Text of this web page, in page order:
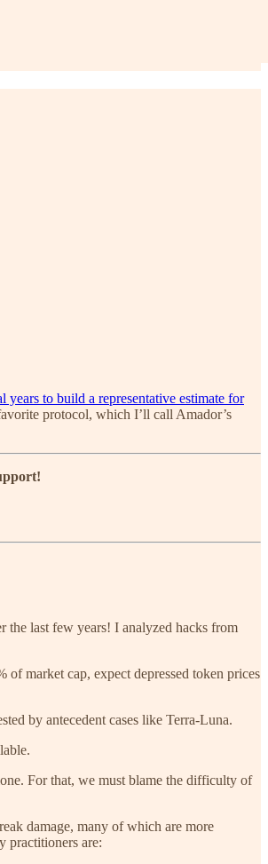
years to build a representative estimate for
protocol, which I’ll call Amador’s
the last few years! I analyzed hacks from
market cap, expect depressed token prices
by antecedent cases like Terra-Luna.
For that, we must blame the difficulty of
damage, many of which are more
practitioners are: